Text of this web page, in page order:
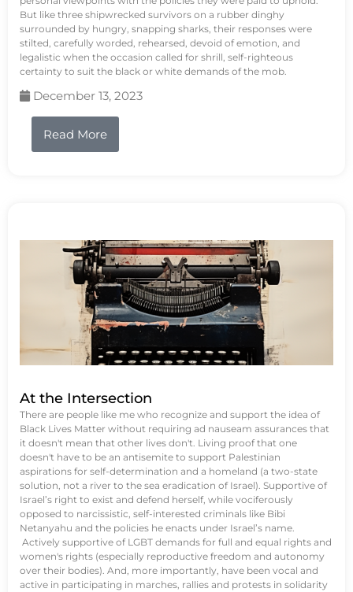
But like three shipwrecked survivors on a rubber dinghy
surrounded by hungry, snapping sharks, their responses were
stilted, carefully worded, rehearsed, devoid of emotion, and
legalistic when the occasion called for shrill, self-righteous
certainty to suit the black or white demands of the mob.
December 13, 2023
Read More
At the Intersection
There are people like me who recognize and support the idea of
Black Lives Matter without requiring ad nauseam assurances that
it doesn't mean that other lives don't. Living proof that one
doesn't have to be an antisemite to support Palestinian
aspirations for self-determination and a homeland (a two-state
solution, not a river to the sea eradication of Israel). Supportive of
Israel’s right to exist and defend herself, while vociferously
opposed to narcissistic, self-interested criminals like Bibi
Netanyahu and the policies he enacts under Israel’s name.
Actively supportive of LGBT demands for full and equal rights and
women's rights (especially reproductive freedom and autonomy
over their bodies). And, more importantly, have been vocal and
active in participating in marches, rallies and protests in solidarity